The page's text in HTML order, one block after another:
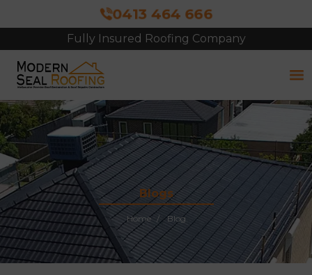
0413 464 666
Fully Insured Roofing Company
Free Site Inspection & Quote
Blogs
Home Blog